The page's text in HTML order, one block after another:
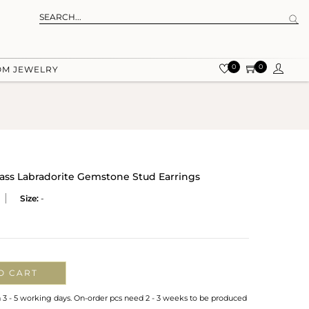
JEWELRY 0 0
Labradorite Gemstone Stud Earrings
Size: -
CART
- 5 working days. On-order pcs need 2 - 3 weeks to be produced